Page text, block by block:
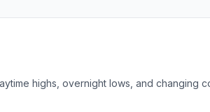
highs, overnight lows, and changing